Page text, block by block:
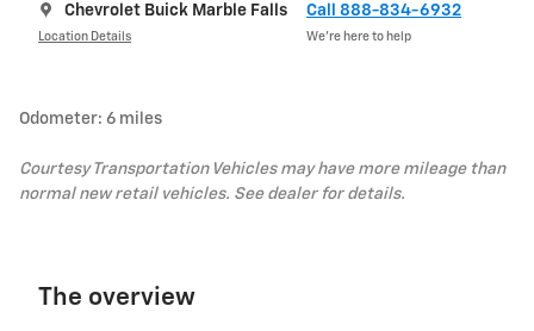
Chevrolet Buick Marble Falls
Location Details
Call 888-834-6932
We’re here to help
Odometer: 6 miles
Courtesy Transportation Vehicles may have more mileage than
normal new retail vehicles. See dealer for details.
The overview